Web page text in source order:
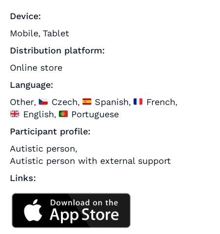
Device:
Mobile, Tablet
Distribution platform:
Online store
Language:
Other, Czech, Spanish, French,
English,
Portuguese
Participant profile:
Autistic person,
Autistic person with external support
Links: